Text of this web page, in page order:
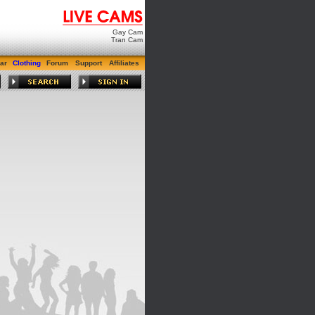
Gay Cam
Tran Cam
Clothing Forum Support Affiliates